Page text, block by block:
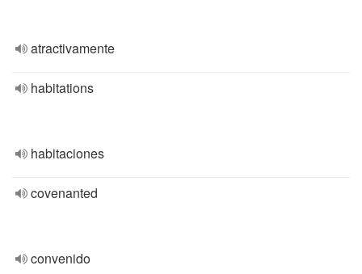
atractivamente
habitations
habitaciones
covenanted
convenido